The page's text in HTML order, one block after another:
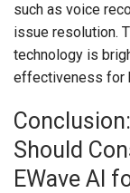
such as voice
issue resolution.
technology is
effectiveness for
Should
EWave AI